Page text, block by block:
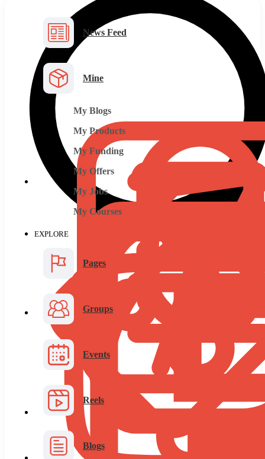
News Feed
Mine
My Blogs
My Products
My Funding
My Offers
My Jobs
My Courses
EXPLORE
Pages
Groups
Events
Reels
Blogs